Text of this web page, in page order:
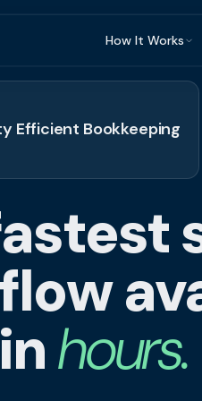
How It Works
What Is
Eligibility
Repayment
Efficient Bookkeeping
hours.